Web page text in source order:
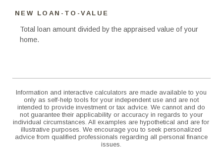
NEW LOAN-TO-VALUE
Total loan amount divided by the appraised value of your
home.
Information and interactive calculators are made available to you
only as self-help tools for your independent use and are not
intended to provide investment or tax advice. We cannot and do
not guarantee their applicability or accuracy in regards to your
individual circumstances. All examples are hypothetical and are for
illustrative purposes. We encourage you to seek personalized
advice from qualified professionals regarding all personal finance
issues.